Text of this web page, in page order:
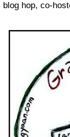
blog hop, co-